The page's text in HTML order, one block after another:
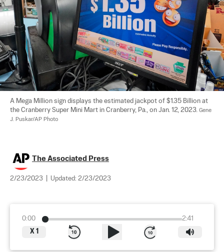
A Mega Million sign displays the estimated jackpot of $1.35 Billion at
the Cranberry Super Mini Mart in Cranberry, Pa., on Jan. 12, 2023. Gene
J. Puskar/AP Photo
The Associated Press
2/23/2023 Updated: 2/23/2023
0:00
2:41
X 1